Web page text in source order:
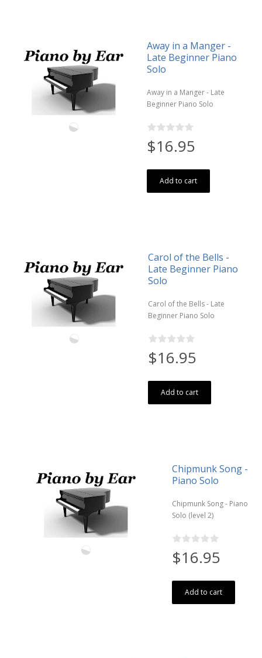
Away in a Manger -
Late Beginner Piano
Solo
Away in a Manger - Late
Beginner Piano Solo
$16.95
Add to cart
Carol of the Bells -
Late Beginner Piano
Solo
Carol of the Bells - Late
Beginner Piano Solo
$16.95
Add to cart
Chipmunk Song -
Piano Solo
Chipmunk Song - Piano
Solo (level 2)
$16.95
Add to cart